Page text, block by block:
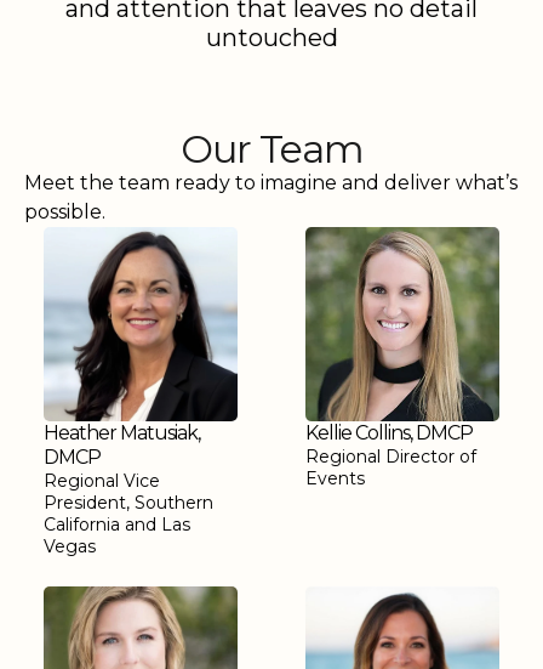
and attention that leaves no detail
untouched
Our Team
Meet the team ready to imagine and deliver what’s
possible.
Heather Matusiak,
DMCP
Regional Vice
President, Southern
California and Las
Vegas
Kellie Collins, DMCP
Regional Director of
Events